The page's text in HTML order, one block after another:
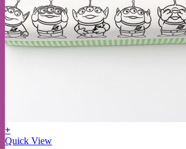
+
Quick View